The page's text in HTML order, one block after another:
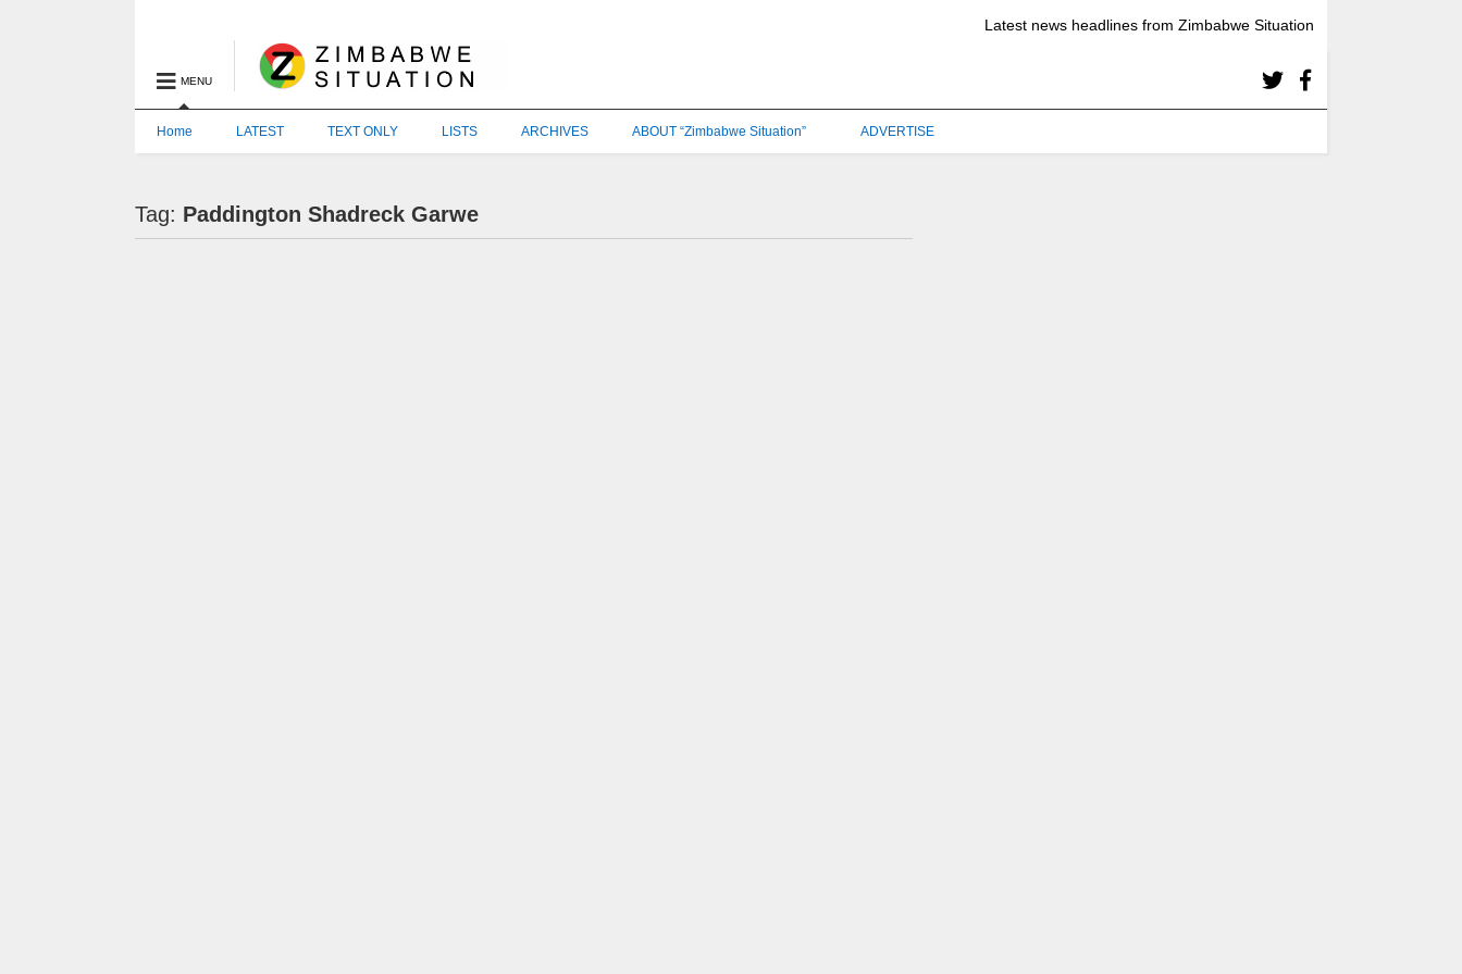
Latest news headlines from Zimbabwe Situation
MENU
Home LATEST TEXT ONLY LISTS ARCHIVES ABOUT “Zimbabwe Situation” ADVERTISE
Tag: Paddington Shadreck Garwe